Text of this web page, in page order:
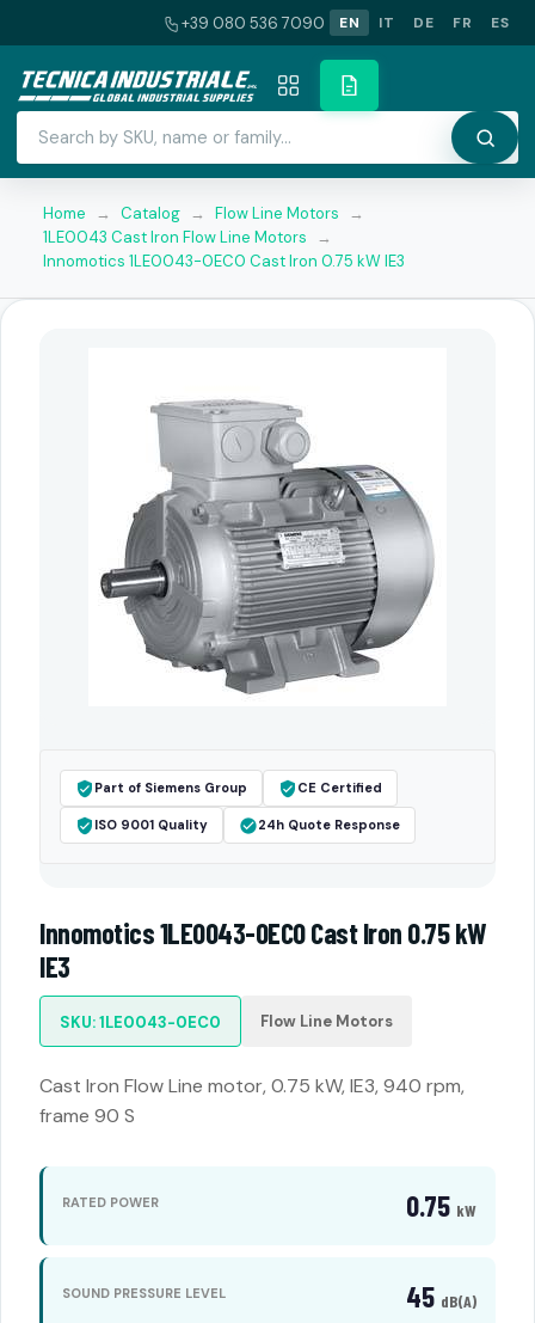
+39 080 536 7090 EN IT DE FR ES
Home → Catalog → Flow Line Motors
→
1LE0043 Cast Iron Flow Line Motors
→
Innomotics 1LE0043-0EC0 Cast Iron 0.75 kW IE3
Part of Siemens Group CE Certified
ISO 9001 Quality 24h Quote Response
Innomotics 1LE0043-0EC0 Cast Iron 0.75 kW
IE3
SKU: 1LE0043-0EC0 Flow Line Motors
Cast Iron Flow Line motor, 0.75 kW, IE3, 940 rpm,
frame 90 S
RATED POWER 0.75 kW
SOUND PRESSURE LEVEL 45 dB(A)